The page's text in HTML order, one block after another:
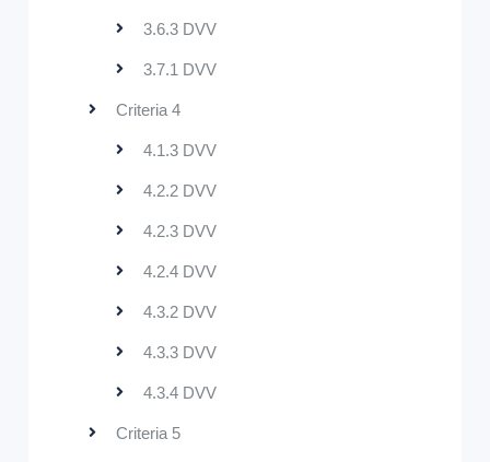
3.6.3 DVV
3.7.1 DVV
Criteria 4
4.1.3 DVV
4.2.2 DVV
4.2.3 DVV
4.2.4 DVV
4.3.2 DVV
4.3.3 DVV
4.3.4 DVV
Criteria 5